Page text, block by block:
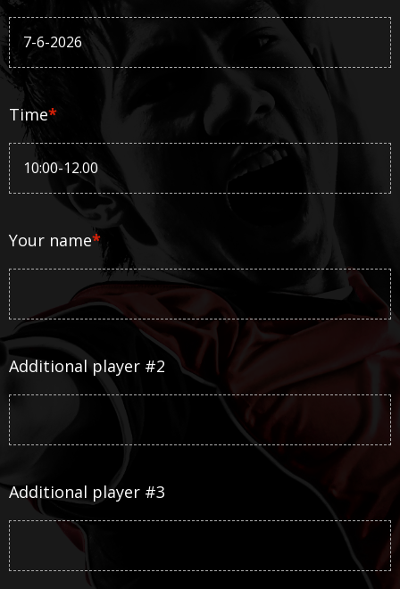
Time*
Your name*
Additional player #2
Additional player #3